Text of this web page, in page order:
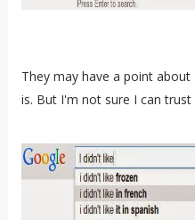
They may have a point
is. But I'm not sure I can trust